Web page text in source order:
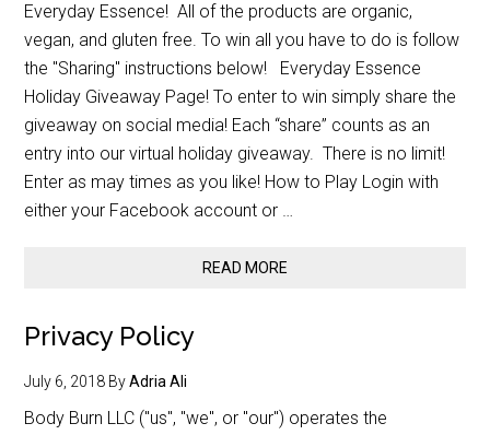
Everyday Essence! All of the products are organic,
vegan, and gluten free. To win all you have to do is follow
the "Sharing" instructions below! Everyday Essence
Holiday Giveaway Page! To enter to win simply share the
giveaway on social media! Each “share” counts as an
entry into our virtual holiday giveaway. There is no limit!
Enter as may times as you like! How to Play Login with
either your Facebook account or …
READ MORE
Privacy Policy
July 6, 2018 ByAdria Ali
Body Burn LLC ("us", "we", or "our") operates the